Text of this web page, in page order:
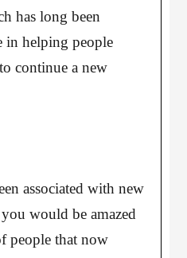
has long been
in helping people
continue a new
associated with new
would be amazed
people that now